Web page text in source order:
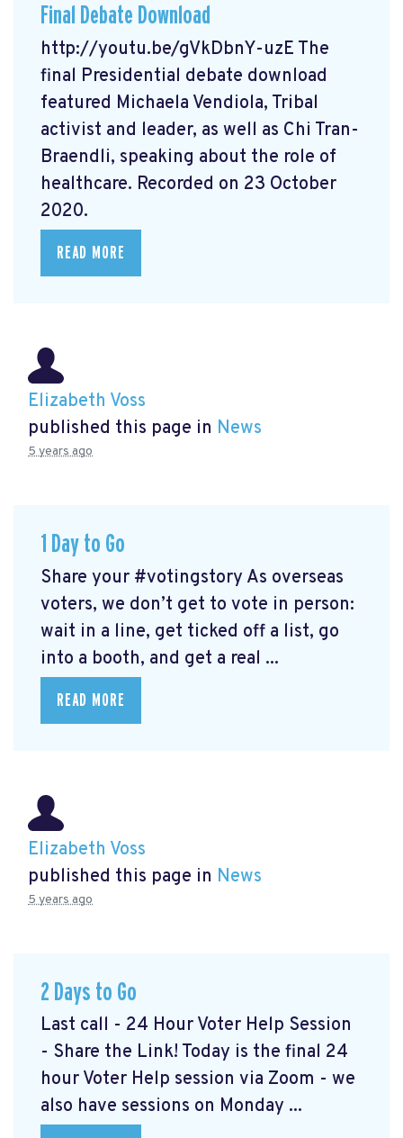
Final Debate Download
http://youtu.be/gVkDbnY-uzE The
final Presidential debate download
featured Michaela Vendiola, Tribal
activist and leader, as well as Chi Tran-
Braendli, speaking about the role of
healthcare. Recorded on 23 October
2020.
READ MORE
Elizabeth Voss
published this page in News
5 years ago
1 Day to Go
Share your #votingstory As overseas
voters, we don’t get to vote in person:
wait in a line, get ticked off a list, go
into a booth, and get a real ...
READ MORE
Elizabeth Voss
published this page in News
5 years ago
2 Days to Go
Last call - 24 Hour Voter Help Session
- Share the Link! Today is the final 24
hour Voter Help session via Zoom - we
also have sessions on Monday ...